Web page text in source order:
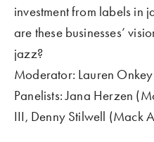
investment from labels in
are these businesses’
jazz?
Moderator: Lauren
Panelists: Jana Herzen
III, Denny Stilwell (Mack